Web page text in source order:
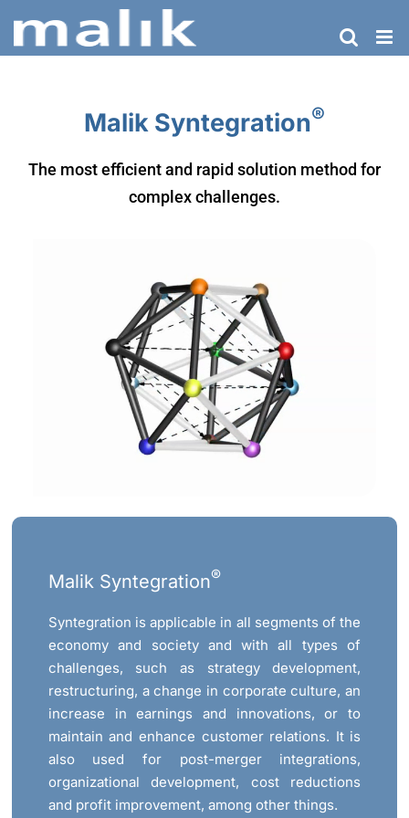
content
Malik Syntegration®
The most efficient and rapid solution method for
complex challenges.
Malik Syntegration®
Syntegration is applicable in all segments of the
economy and society and with all types of
challenges, such as strategy development,
restructuring, a change in corporate culture, an
increase in earnings and innovations, or to
maintain and enhance customer relations. It is
also used for post-merger integrations,
organizational development, cost reductions
and profit improvement, among other things.